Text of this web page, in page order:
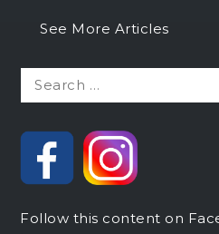
See More Articles
Search
for:
Follow this content on